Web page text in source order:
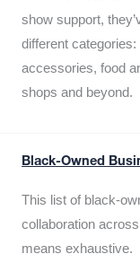
show support,
different
accessories, food
shops and beyond.
Black-Owned
This list of black-
collaboration across
means exhaustive.